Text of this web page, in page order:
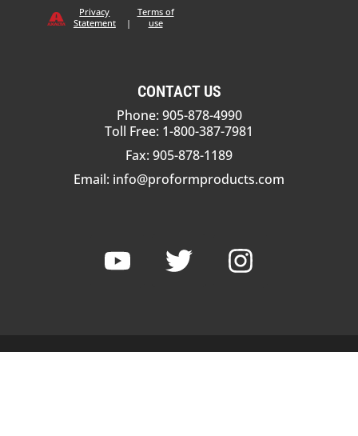
Privacy
Statement
|
Terms of
use
CONTACT US
Phone: 905-878-4990
Toll Free: 1-800-387-7981
Fax: 905-878-1189
Email: info@proformproducts.com